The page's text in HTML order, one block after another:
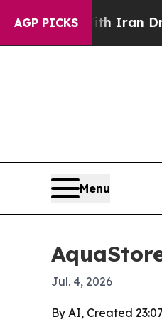
AGP PICKS
war With Iran Drove
Menu
Jul. 4, 2026
By AI, Created